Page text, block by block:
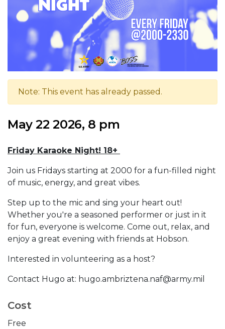
Note: This event has already passed.
May 22 2026, 8 pm
Friday Karaoke Night! 18+
Join us Fridays starting at 2000 for a fun-filled night
of music, energy, and great vibes.
Step up to the mic and sing your heart out!
Whether you're a seasoned performer or just in it
for fun, everyone is welcome. Come out, relax, and
enjoy a great evening with friends at Hobson.
Interested in volunteering as a host?
Contact Hugo at: hugo.ambriztena.naf@army.mil
Cost
Free